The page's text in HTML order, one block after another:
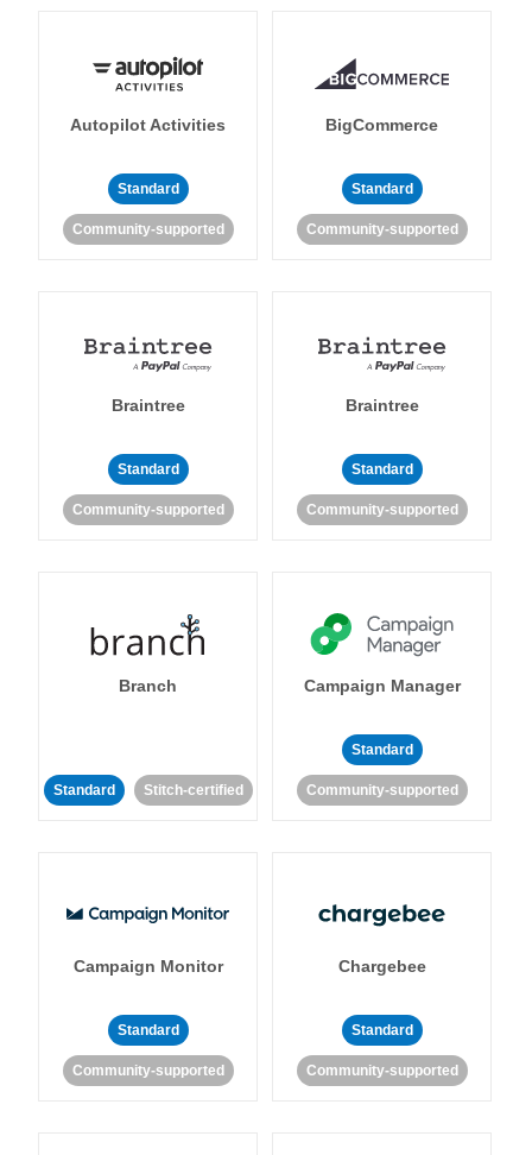
Autopilot Activities
Standard
Community-supported
BigCommerce
Standard
Community-supported
Braintree
Standard
Community-supported
Braintree
Standard
Community-supported
Branch
Standard Stitch-certified
Campaign Manager
Standard
Community-supported
Campaign Monitor
Standard
Community-supported
Chargebee
Standard
Community-supported